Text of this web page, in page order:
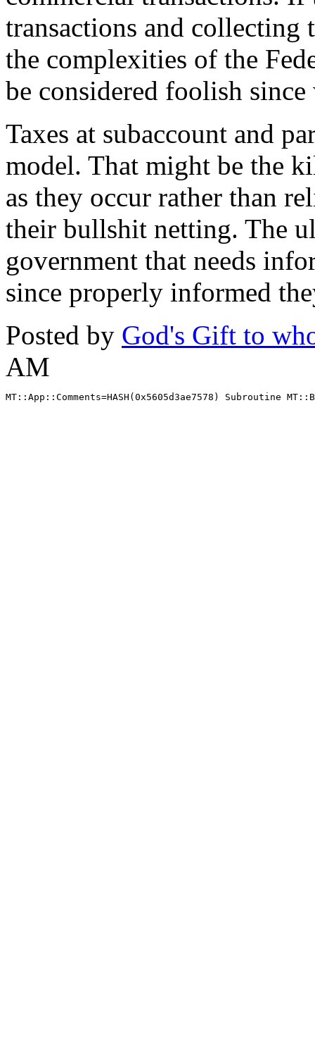
transactions and collecting
the complexities of the
be considered foolish
Taxes at subaccount and
model. That might be the
as they occur rather than
their bullshit netting. The
government that needs
since properly informed
Posted by God's Gift to
AM